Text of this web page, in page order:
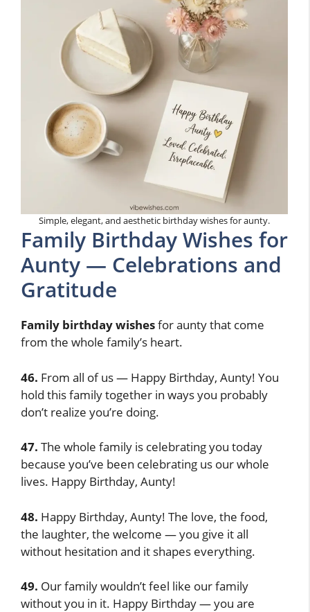
Simple, elegant, and aesthetic birthday wishes for aunty.
Family Birthday Wishes for
Aunty — Celebrations and
Gratitude
Family birthday wishesfor aunty that come
from the whole family’s heart.
46. From all of us — Happy Birthday, Aunty! You
hold this family together in ways you probably
don’t realize you’re doing.
47. The whole family is celebrating you today
because you’ve been celebrating us our whole
lives. Happy Birthday, Aunty!
48. Happy Birthday, Aunty! The love, the food,
the laughter, the welcome — you give it all
without hesitation and it shapes everything.
49. Our family wouldn’t feel like our family
without you in it. Happy Birthday — you are